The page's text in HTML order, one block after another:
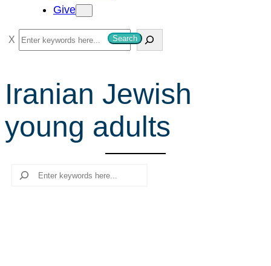
Give
S
e
r
c
h
Search
Iranian Jewish
young adults
Search